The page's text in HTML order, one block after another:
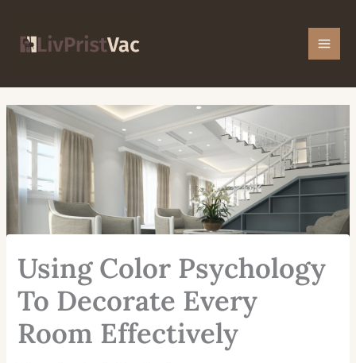
content
Using Color Psychology
To Decorate Every
Room Effectively